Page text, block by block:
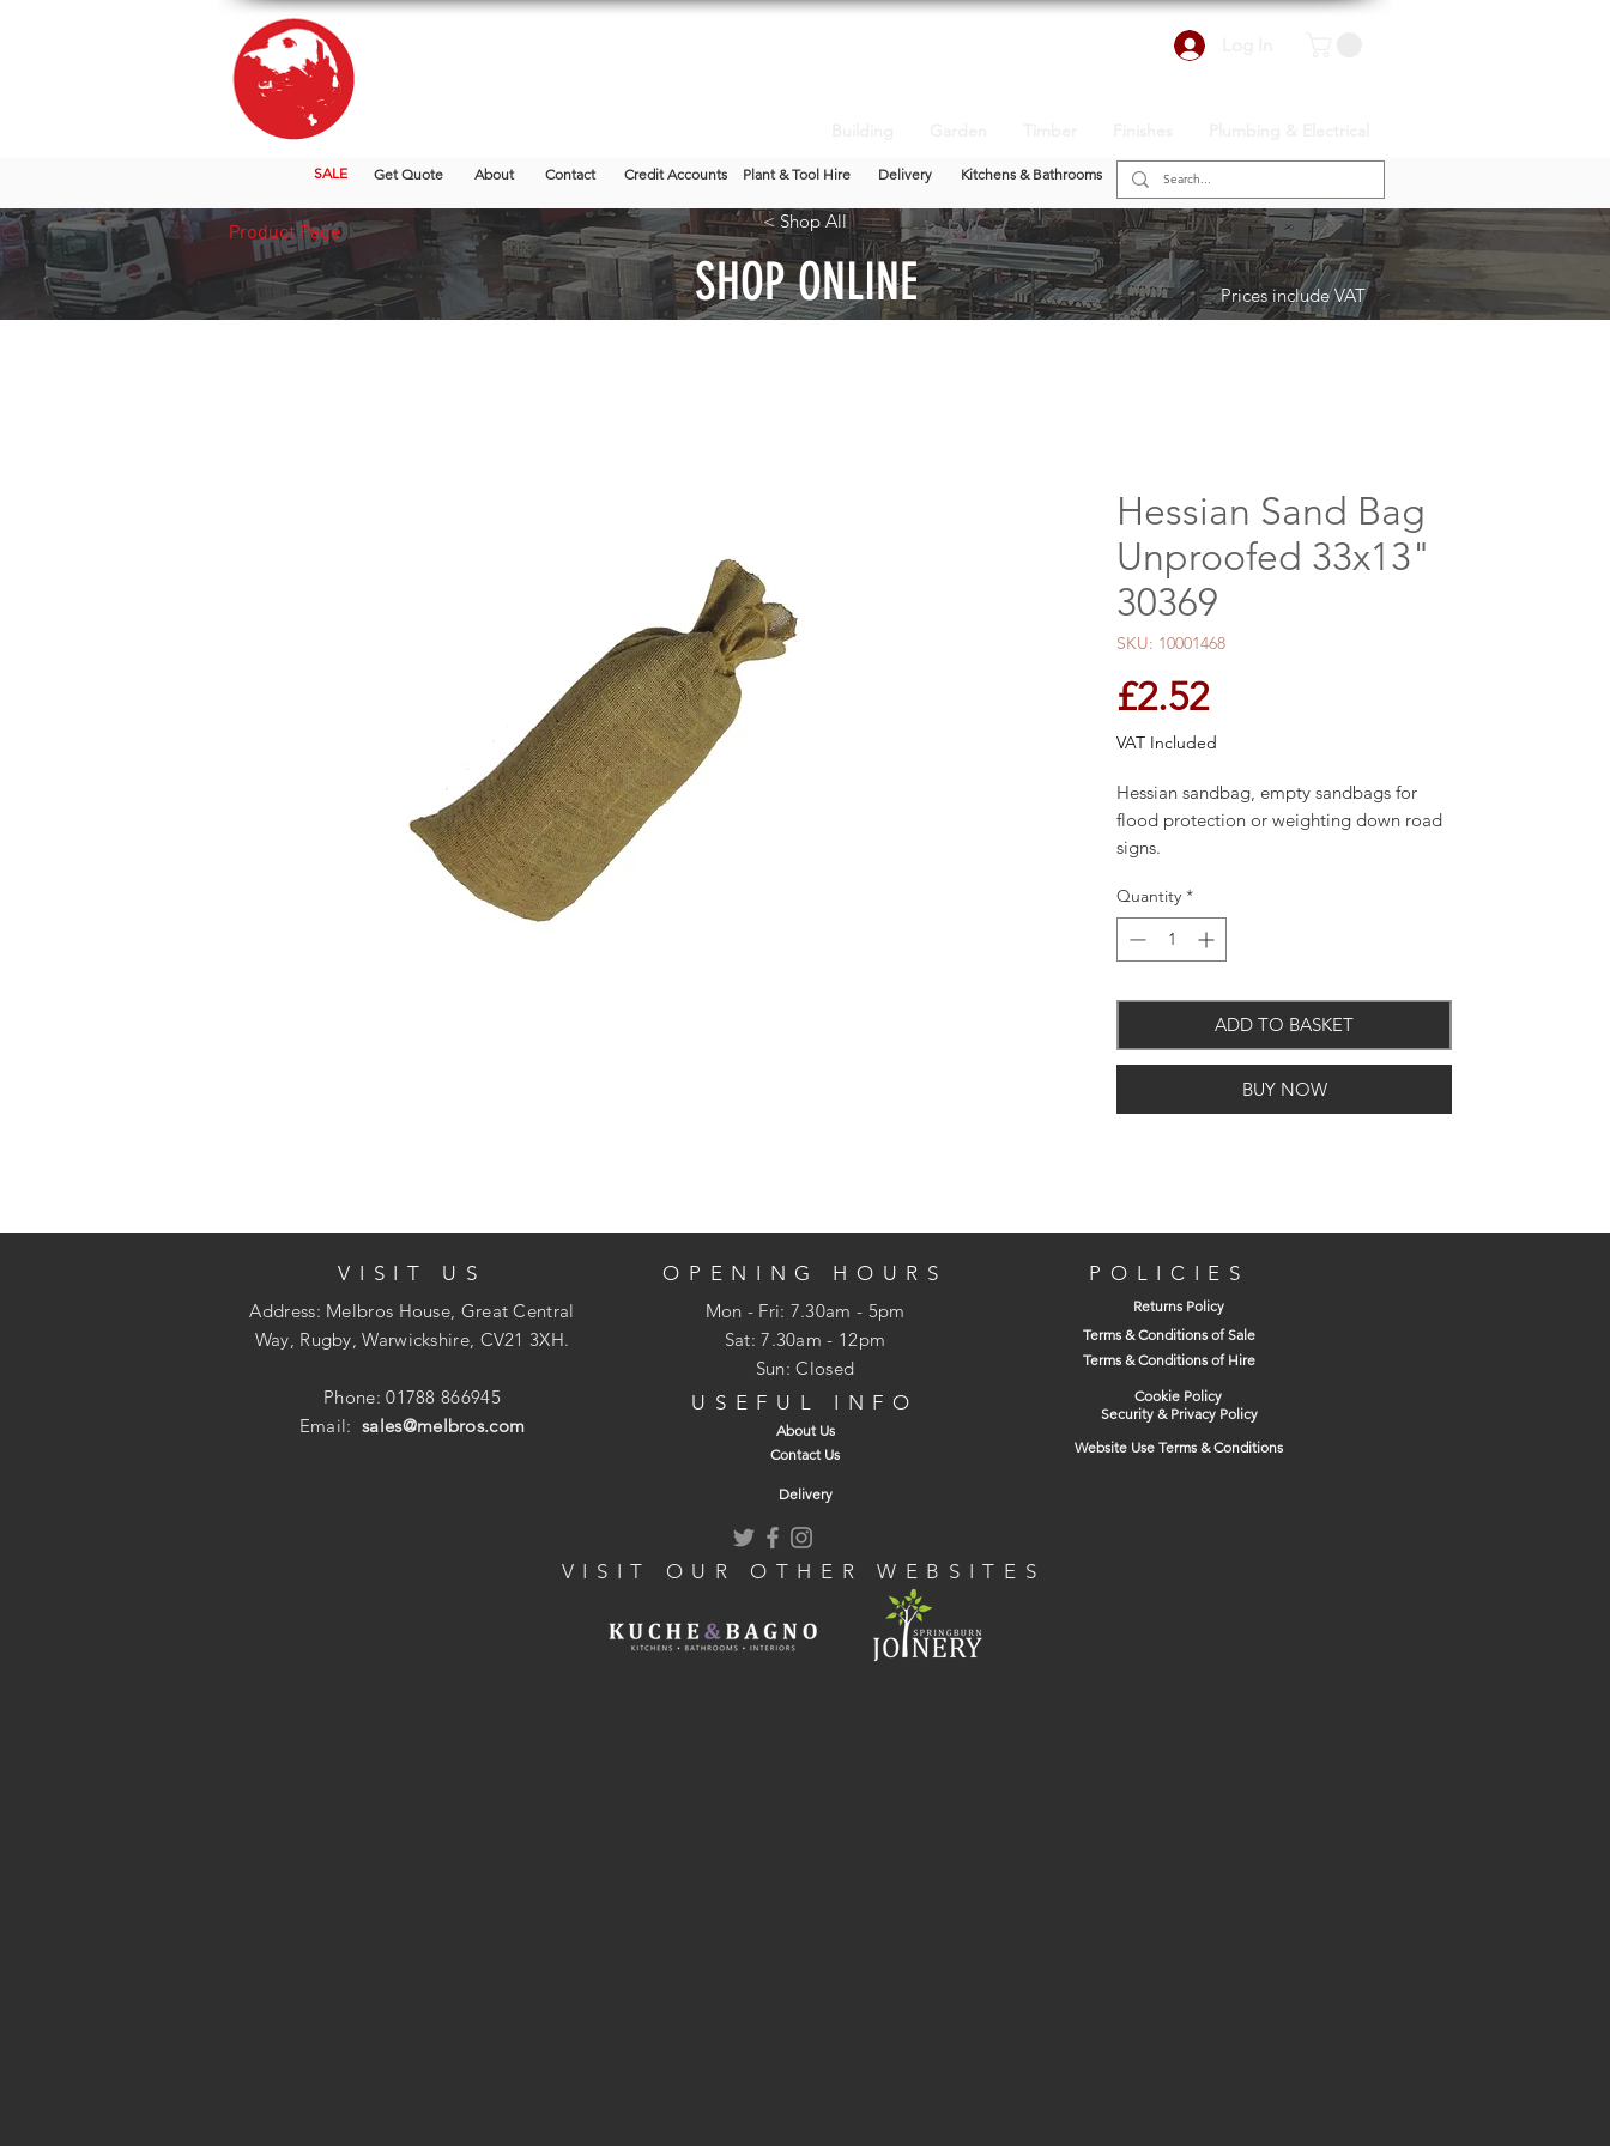
SALE Get Quote About Contact Credit Accounts Plant & Tool Hire Delivery Kitchens & Bathrooms
< Shop All
SHOP ONLINE Prices include VAT
Hessian Sand Bag
Unproofed 33x13"
30369
SKU: 10001468
£2.52Price
VAT Included
Hessian sandbag, empty sandbags for
flood protection or weighting down road
signs.
Quantity *
ADD TO BASKET
BUY NOW
Product Page
VISIT US
Address: Melbros House, Great Central
Way, Rugby, Warwickshire, CV21 3XH.
Phone: 01788 866945
Email:sales@melbros.com
OPENING HOURS
Mon - Fri: 7.30am - 5pm
​​Sat: 7.30am - 12pm
Sun: Closed
USEFUL INFO
About Us
Contact Us
POLICIES
Returns Policy
Terms & Conditions of Sale
Terms & Conditions of Hire
Cookie Policy
Security & Privacy Policy
Website Use Terms & Conditions
Delivery
VISIT OUR OTHER WEBSITES